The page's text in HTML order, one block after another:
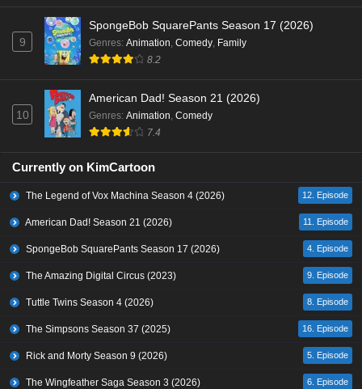
9
SpongeBob SquarePants Season 17 (2026)
Genres: Animation, Comedy, Family
8.2
10
American Dad! Season 21 (2026)
Genres: Animation, Comedy
7.4
Currently on KimCartoon
The Legend of Vox Machina Season 4 (2026) 12. Episode
American Dad! Season 21 (2026) 11. Episode
SpongeBob SquarePants Season 17 (2026) 4. Episode
The Amazing Digital Circus (2023) 9. Episode
Tuttle Twins Season 4 (2026) 8. Episode
The Simpsons Season 37 (2025) 16. Episode
Rick and Morty Season 9 (2026) 5. Episode
The Wingfeather Saga Season 3 (2026) 6. Episode